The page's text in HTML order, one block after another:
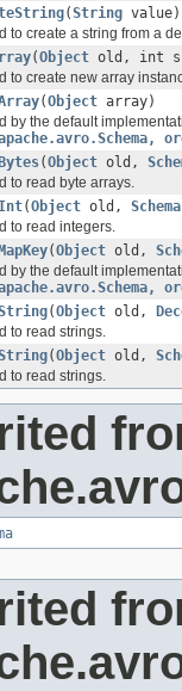
(String value)
to create a string from a
(Object old, int
to create new array
(Object array)
by the default
(Object old,
to read byte arrays.
(Object old, Schema
to read integers.
(Object old,
by the default
(Object old,
to read strings.
(Object old,
to read strings.